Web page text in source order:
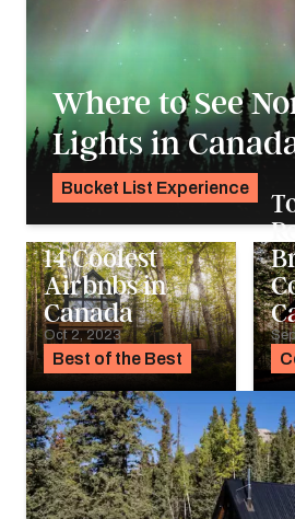
Where to See
Lights in
Bucket List Experience
Best of the Best
14 Coolest
Airbnbs in
Canada
Oct 2, 2023